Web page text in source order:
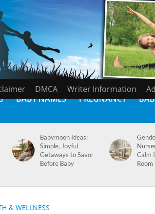
DMCA Writer Information
BABY NAMES PREGNANCY
Babymoon Ideas:
Simple, Joyful
Getaways to Savor
Before Baby
Calm
& WELLNESS